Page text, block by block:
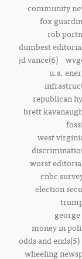
community
fox
rob
dumbest
jd vance(6)
u.s.
republican
brett
west
worst
cnbc
election
money in
odds and ends(5)
wheeling